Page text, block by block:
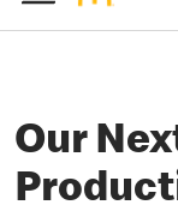
Our